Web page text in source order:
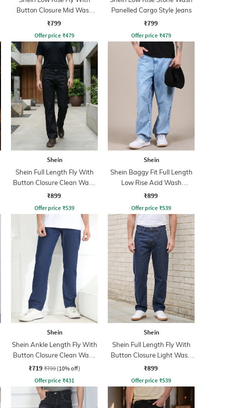
Button Closure Mid Wash
Jeans
₹799
Offer price ₹479
Panelled Cargo Style Jeans
₹799
Offer price ₹479
Shein
Shein Full Length Fly With
Button Closure Clean Wash
Jeans
₹899
Offer price ₹539
Shein
Shein Baggy Fit Full Length
Low Rise Acid Wash
Panelled Jeans
₹899
Offer price ₹539
Shein
Shein Ankle Length Fly With
Button Closure Clean Wash
Jeans
₹719 ₹799 (10% off)
Offer price ₹431
Shein
Shein Full Length Fly With
Button Closure Light Wash
Jeans
₹899
Offer price ₹539